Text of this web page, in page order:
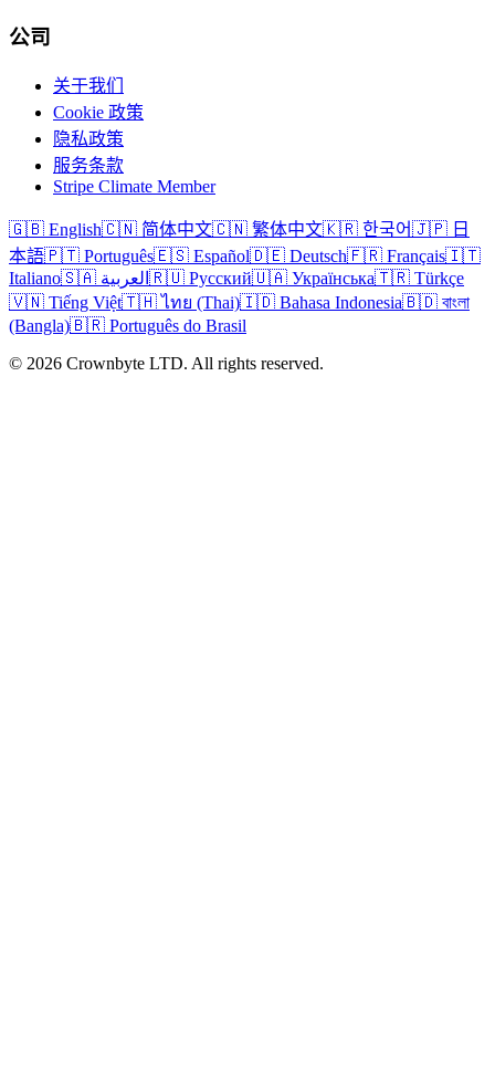
公司
关于我们
Cookie 政策
隐私政策
服务条款
Stripe Climate Member
🇬🇧 English🇨🇳 简体中文🇨🇳 繁体中文🇰🇷 한국어🇯🇵 日
本語🇵🇹 Português🇪🇸 Español🇩🇪 Deutsch🇫🇷 Français🇮🇹
Italiano
🇸🇦 العربية 🇷🇺 Русский🇺🇦 Українська🇹🇷 Türkçe
🇻🇳 Tiếng Việt🇹🇭 ไทย (Thai)🇮🇩 Bahasa Indonesia🇧🇩 বাংলা
(Bangla)🇧🇷 Português do Brasil
© 2026 Crownbyte LTD. All rights reserved.